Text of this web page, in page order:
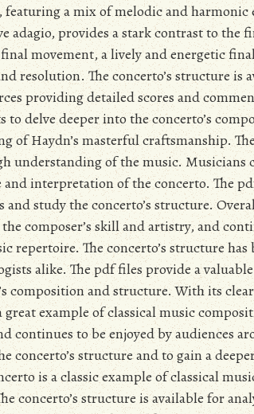
featuring a mix of melodic and harmonic
adagio, provides a stark contrast to the
movement, a lively and energetic
resolution. The concerto’s structure
providing detailed scores and
to delve deeper into the concerto’s
of Haydn’s masterful craftsmanship.
understanding of the music. Musicians
and interpretation of the concerto. The
and study the concerto’s structure.
composer’s skill and artistry, and
repertoire. The concerto’s structure
alike. The pdf files provide a
composition and structure. With its
great example of classical music
continues to be enjoyed by audiences
concerto’s structure and to gain a
is a classic example of classical
concerto’s structure is available for